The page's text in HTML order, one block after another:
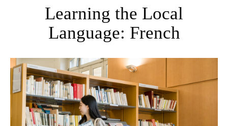
Learning the Local
Language: French